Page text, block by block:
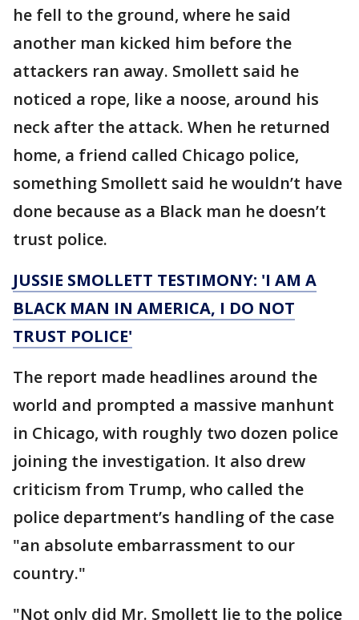
he fell to the ground, where he said
another man kicked him before the
attackers ran away. Smollett said he
noticed a rope, like a noose, around his
neck after the attack. When he returned
home, a friend called Chicago police,
something Smollett said he wouldn’t have
done because as a Black man he doesn’t
trust police.
JUSSIE SMOLLETT TESTIMONY: 'I AM A
BLACK MAN IN AMERICA, I DO NOT
TRUST POLICE'
The report made headlines around the
world and prompted a massive manhunt
in Chicago, with roughly two dozen police
joining the investigation. It also drew
criticism from Trump, who called the
police department’s handling of the case
"an absolute embarrassment to our
country."
"Not only did Mr. Smollett lie to the police